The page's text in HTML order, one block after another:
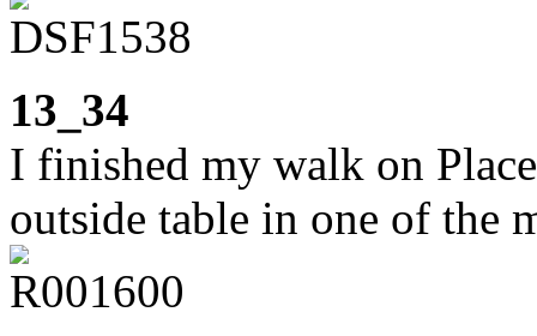
13_34
I finished my walk on
outside table in one of the